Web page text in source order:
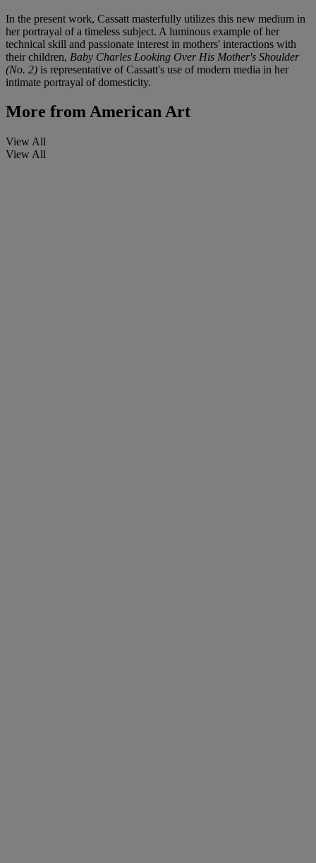
In the present work, Cassatt masterfully utilizes this new medium in
her portrayal of a timeless subject. A luminous example of her
technical skill and passionate interest in mothers' interactions with
their children, Baby Charles Looking Over His Mother's Shoulder
(No. 2) is representative of Cassatt's use of modern media in her
intimate portrayal of domesticity.
More fromAmerican Art
View All
View All